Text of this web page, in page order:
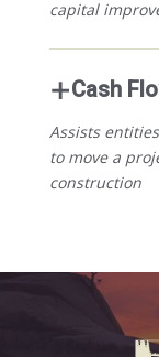
capital
Cash
Assists
to move a
construction